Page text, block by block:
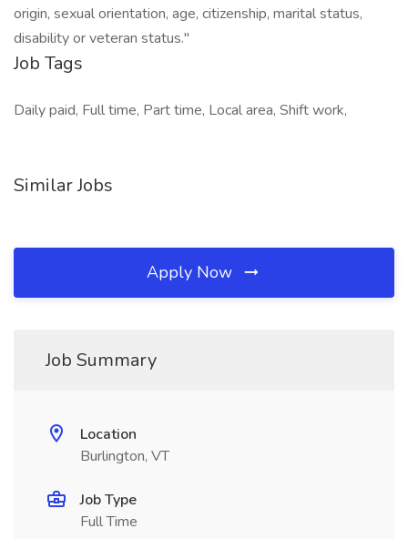
origin, sexual orientation, age, citizenship, marital status,
disability or veteran status."
Job Tags
Daily paid, Full time, Part time, Local area, Shift work,
Similar Jobs
Apply Now
Job Summary
Location
Burlington, VT
Job Type
Full Time